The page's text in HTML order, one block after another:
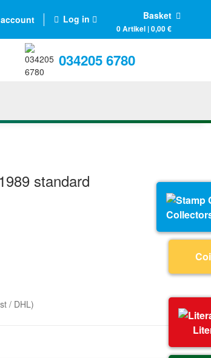
Log in Basket
0 Artikel | 0,00 €
034205 6780
standard
/ DHL)